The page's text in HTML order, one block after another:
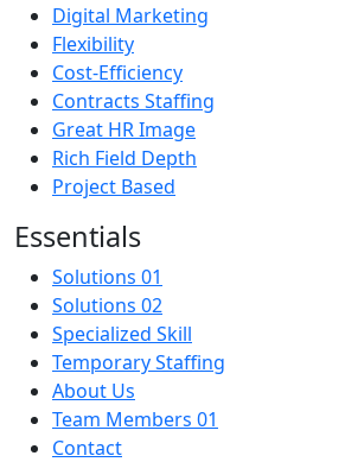
Digital Marketing
Flexibility
Cost-Efficiency
Contracts Staffing
Great HR Image
Rich Field Depth
Project Based
Essentials
Solutions 01
Solutions 02
Specialized Skill
Temporary Staffing
About Us
Team Members 01
Contact